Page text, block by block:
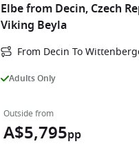
Elbe from Decin, Czech
Viking Beyla
From Decin To
Adults Only
Outside from
A$5,795pp